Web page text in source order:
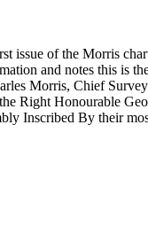
It is the first separate chart of Halifax
of Jefferys' map. Detailed sailing directions.. "Survey'd by
Morris, Chief
Right Honourable
Inscribed By their